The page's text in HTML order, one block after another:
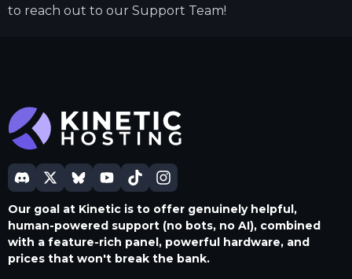
to reach out to our Support Team!
Our goal at Kinetic is to offer genuinely helpful,
human-powered support (no bots, no AI), combined
with a feature-rich panel, powerful hardware, and
prices that won't break the bank.